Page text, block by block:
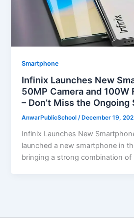
Smartphone
Infinix Launches New
50MP Camera and 100W
– Don’t Miss the Ongoing
AnwarPublicSchool/ December 19,
Infinix Launches New
launched a new smartphone in
bringing a strong combination of